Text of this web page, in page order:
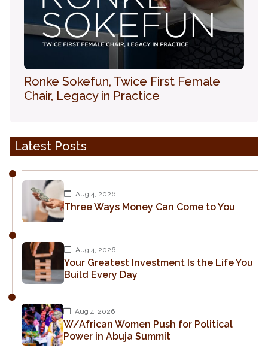
Ronke Sokefun, Twice First Female
Chair, Legacy in Practice
Latest Posts
Aug 4, 2026
Three Ways Money Can Come to You
Aug 4, 2026
Your Greatest Investment Is the Life You
Build Every Day
Aug 4, 2026
W/African Women Push for Political
Power in Abuja Summit